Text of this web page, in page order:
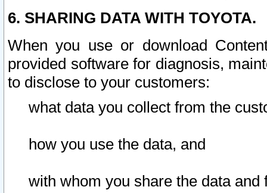
6. SHARING DATA WITH TOYOTA.
When you use or download
provided software for diagnosis,
to disclose to your customers:
what data you collect from the
how you use the data, and
with whom you share the data and